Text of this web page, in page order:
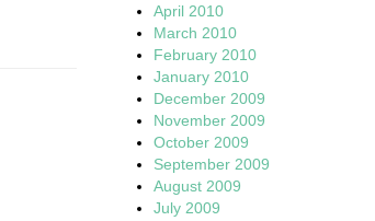
April 2010
March 2010
February 2010
January 2010
December 2009
November 2009
October 2009
September 2009
August 2009
July 2009